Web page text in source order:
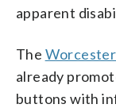
apparent
The
already
buttons with